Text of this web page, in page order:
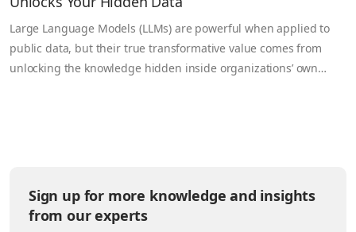
Large Language Models (LLMs) are powerful when applied to
public data, but their true transformative value comes from
unlocking the knowledge hidden inside organizations’ own
Sign up for more knowledge and insights
from our experts